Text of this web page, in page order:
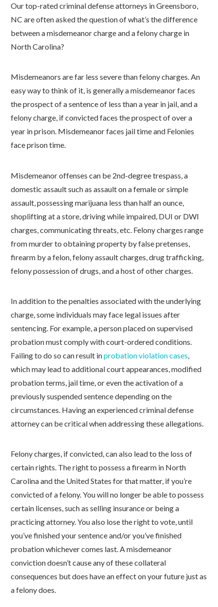
Our top-rated criminal defense attorneys in Greensboro,
NC are often asked the question of what’s the difference
between a misdemeanor charge and a felony charge in
North Carolina?
Misdemeanors are far less severe than felony charges. An
easy way to think of it, is generally a misdemeanor faces
the prospect of a sentence of less than a year in jail, and a
felony charge, if convicted faces the prospect of over a
year in prison. Misdemeanor faces jail time and Felonies
face prison time.
Misdemeanor offenses can be 2nd-degree trespass, a
domestic assault such as assault on a female or simple
assault, possessing marijuana less than half an ounce,
shoplifting at a store, driving while impaired, DUI or DWI
charges, communicating threats, etc. Felony charges range
from murder to obtaining property by false pretenses,
firearm by a felon, felony assault charges, drug trafficking,
felony possession of drugs, and a host of other charges.
In addition to the penalties associated with the underlying
charge, some individuals may face legal issues after
sentencing. For example, a person placed on supervised
probation must comply with court-ordered conditions.
Failing to do so can result inprobation violation cases,
which may lead to additional court appearances, modified
probation terms, jail time, or even the activation of a
previously suspended sentence depending on the
circumstances. Having an experienced criminal defense
attorney can be critical when addressing these allegations.
Felony charges, if convicted, can also lead to the loss of
certain rights. The right to possess a firearm in North
Carolina and the United States for that matter, if you’re
convicted of a felony. You will no longer be able to possess
certain licenses, such as selling insurance or being a
practicing attorney. You also lose the right to vote, until
you’ve finished your sentence and/or you’ve finished
probation whichever comes last. A misdemeanor
conviction doesn’t cause any of these collateral
consequences but does have an effect on your future just as
a felony does.